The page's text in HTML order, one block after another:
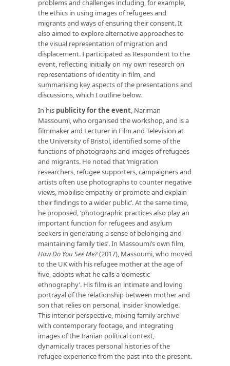
problems and challenges including, for example,
the ethics in using images of refugees and
migrants and ways of ensuring their consent. It
also aimed to explore alternative approaches to
the visual representation of migration and
displacement. I participated as Respondent to the
event, reflecting initially on my own research on
representations of identity in film, and
summarising key aspects of the presentations and
discussions, which I outline below.
In his publicity for the event, Nariman
Massoumi, who organised the workshop, and is a
filmmaker and Lecturer in Film and Television at
the University of Bristol, identified some of the
functions of photographs and images of refugees
and migrants. He noted that ‘migration
researchers, refugee supporters, campaigners and
artists often use photographs to counter negative
views, mobilise empathy or promote and explain
their findings to a wider public’. At the same time,
he proposed, ‘photographic practices also play an
important function for refugees and asylum
seekers in generating a sense of belonging and
maintaining family ties’. In Massoumi’s own film,
How Do You See Me?(2017), Massoumi, who moved
to the UK with his refugee mother at the age of
five, adopts what he calls a ‘domestic
ethnography’. His film is an intimate and loving
portrayal of the relationship between mother and
son that relies on personal, insider knowledge.
This interior perspective, mixing family archive
with contemporary footage, and integrating
images of the Iranian political context,
dynamically traces personal histories of the
refugee experience from the past into the present.